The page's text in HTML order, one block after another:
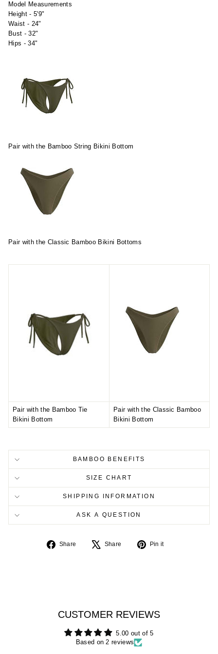
Model Measurements
Height - 5'9"
Waist - 24"
Bust - 32"
Hips - 34"
Pair with the Bamboo String Bikini Bottom
Pair with the Classic Bamboo Bikini Bottoms
Pair with the Bamboo Tie
Bikini Bottom
Pair with the Classic Bamboo
Bikini Bottom
BAMBOO BENEFITS
SIZE CHART
SHIPPING INFORMATION
ASK A QUESTION
Share
Share
Share
Tweet
Pin it
CUSTOMER REVIEWS
5.00 out of 5
Based on 2 reviews